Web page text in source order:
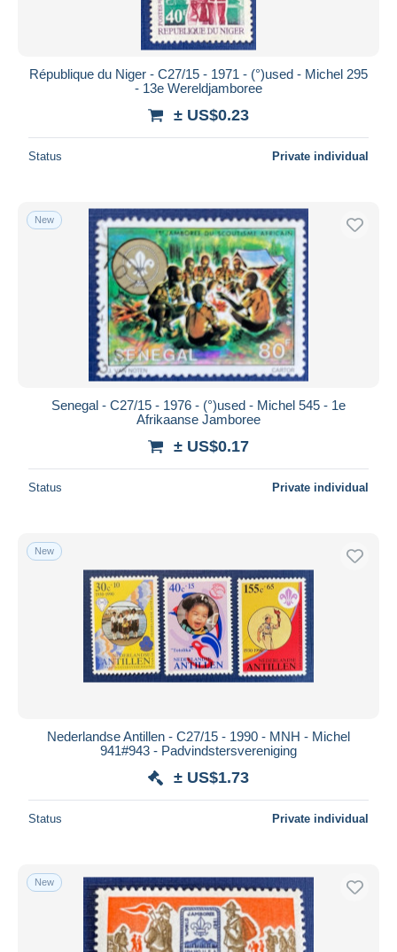
République du Niger - C27/15 - 1971 - (°)used - Michel 295
- 13e Wereldjamboree
± US$0.23
Status Private individual
New
Senegal - C27/15 - 1976 - (°)used - Michel 545 - 1e
Afrikaanse Jamboree
± US$0.17
Status Private individual
New
Nederlandse Antillen - C27/15 - 1990 - MNH - Michel
941#943 - Padvindstersvereniging
± US$1.73
Status Private individual
New